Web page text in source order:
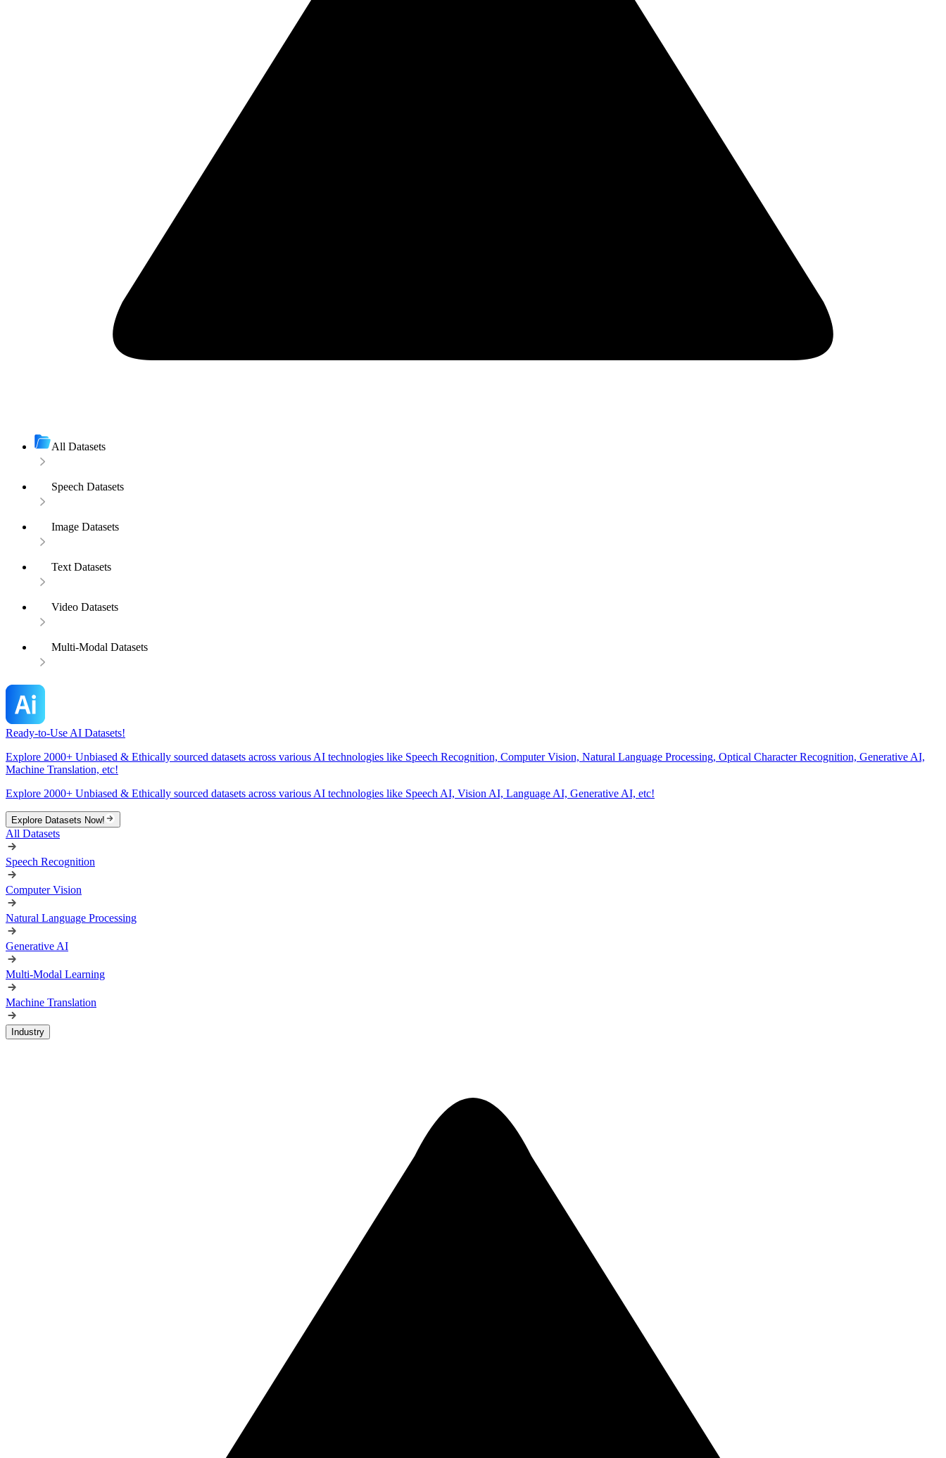
All Datasets
Speech Datasets
Image Datasets
Text Datasets
Video Datasets
Multi-Modal Datasets
Ready-to-Use AI Datasets!
Explore 2000+ Unbiased & Ethically sourced datasets across various AI technologies like Speech Recognition, Computer Vision, Natural Language Processing, Optical Character Recognition, Generative AI,
Machine Translation, etc!
Explore 2000+ Unbiased & Ethically sourced datasets across various AI technologies like Speech AI, Vision AI, Language AI, Generative AI, etc!
Explore Datasets Now!
All Datasets
Speech Recognition
Computer Vision
Natural Language Processing
Generative AI
Multi-Modal Learning
Machine Translation
Industry